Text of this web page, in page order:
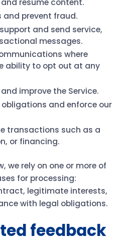
and prevent fraud.
and send service,
messages.
where
ability to opt out at any
improve the Service.
and enforce our
transactions such as a
or financing.
we rely on one or more of
for processing:
legitimate interests,
with legal obligations.
feedback